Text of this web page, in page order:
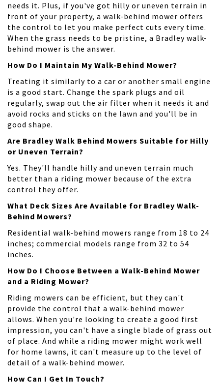
needs it. Plus, if you've got hilly or uneven terrain in
front of your property, a walk-behind mower offers
the control to let you make perfect cuts every time.
When the grass needs to be pristine, a Bradley walk-
behind mower is the answer.
How Do I Maintain My Walk-Behind Mower?
Treating it similarly to a car or another small engine
is a good start. Change the spark plugs and oil
regularly, swap out the air filter when it needs it and
avoid rocks and sticks on the lawn and you'll be in
good shape.
Are Bradley Walk Behind Mowers Suitable for Hilly
or Uneven Terrain?
Yes. They'll handle hilly and uneven terrain much
better than a riding mower because of the extra
control they offer.
What Deck Sizes Are Available for Bradley Walk-
Behind Mowers?
Residential walk-behind mowers range from 18 to 24
inches; commercial models range from 32 to 54
inches.
How Do I Choose Between a Walk-Behind Mower
and a Riding Mower?
Riding mowers can be efficient, but they can't
provide the control that a walk-behind mower
allows. When you're looking to create a good first
impression, you can't have a single blade of grass out
of place. And while a riding mower might work well
for home lawns, it can't measure up to the level of
detail of a walk-behind mower.
How Can I Get In Touch?